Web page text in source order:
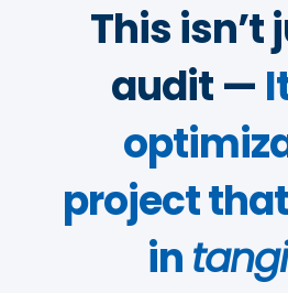
This isn’t
audit —
project
in